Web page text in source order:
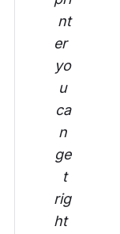
nt
er
yo
u
ca
n
ge
t
rig
ht